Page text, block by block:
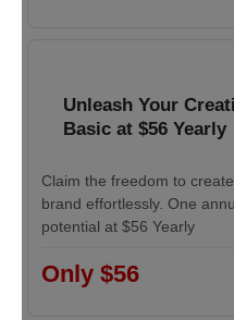
Unleash Your
Basic at $56 Yearly
Claim the freedom to
brand effortlessly. One
potential at $56 Yearly
Only $56